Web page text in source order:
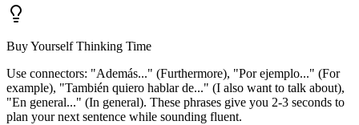
Buy Yourself Thinking Time
Use connectors: "Además..." (Furthermore), "Por ejemplo..." (For
example), "También quiero hablar de..." (I also want to talk about),
"En general..." (In general). These phrases give you 2-3 seconds to
plan your next sentence while sounding fluent.